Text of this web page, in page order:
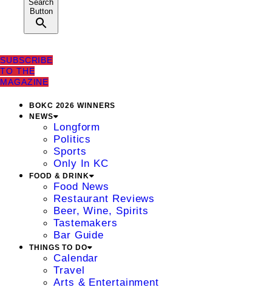
Search
Button
SUBSCRIBE
TO THE
MAGAZINE
BOKC 2026 WINNERS
NEWS
Longform
Politics
Sports
Only In KC
FOOD & DRINK
Food News
Restaurant Reviews
Beer, Wine, Spirits
Tastemakers
Bar Guide
THINGS TO DO
Calendar
Travel
Arts & Entertainment